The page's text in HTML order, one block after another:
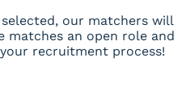
our matchers will
an open role and
recruitment process!